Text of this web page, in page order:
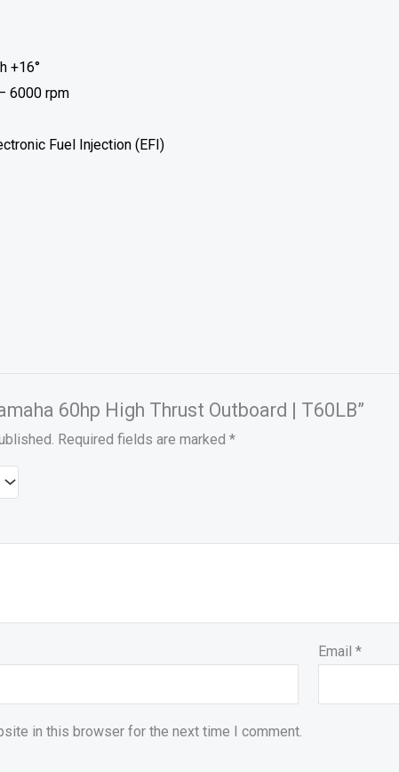
+16°
6000 rpm
Fuel Injection (EFI)
60hp High Thrust Outboard | T60LB”
Required fields are marked *
Email*
in this browser for the next time I comment.